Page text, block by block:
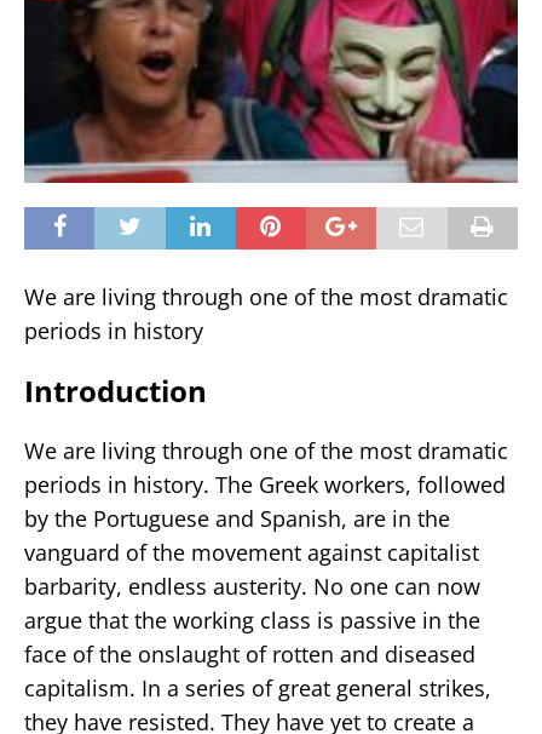
We are living through one of the most dramatic
periods in history
Introduction
We are living through one of the most dramatic
periods in history. The Greek workers, followed
by the Portuguese and Spanish, are in the
vanguard of the movement against capitalist
barbarity, endless austerity. No one can now
argue that the working class is passive in the
face of the onslaught of rotten and diseased
capitalism. In a series of great general strikes,
they have resisted. They have yet to create a